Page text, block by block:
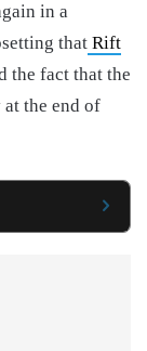
in a
that Rift
the fact that the
at the end of